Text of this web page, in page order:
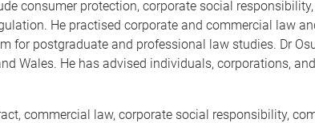
consumer protection, corporate social
He practised corporate and commercial law
for postgraduate and professional law studies. Dr
Wales. He has advised individuals, corporations,
commercial law, corporate social responsibility,